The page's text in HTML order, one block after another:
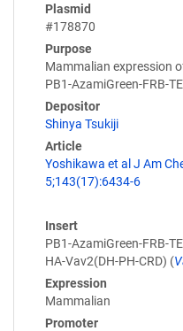
Plasmid
#178870
Purpose
Mammalian expression
PB1-AzamiGreen-FRB-
Depositor
Shinya Tsukiji
Article
Yoshikawa et al J Am
5;143(17):6434-6
Insert
PB1-AzamiGreen-FRB-
HA-Vav2(DH-PH-CRD) (
Expression
Mammalian
Promoter